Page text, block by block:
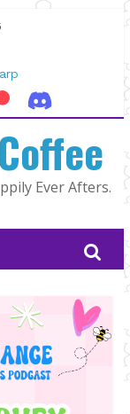
Man |
Ever Afters.